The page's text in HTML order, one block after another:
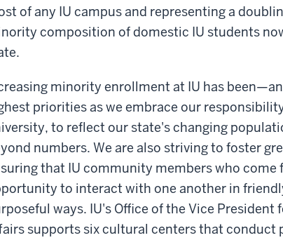
of any IU campus and representing a
composition of domestic IU students
minority enrollment at IU has
priorities as we embrace our
to reflect our state's changing
numbers. We are also striving to foster
that IU community members who come
to interact with one another in
ways. IU's Office of the Vice
supports six cultural centers that conduct